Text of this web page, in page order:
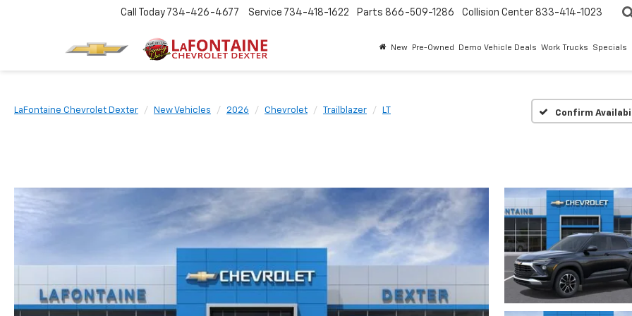
Call Today 734-426-4677 Service 734-418-1622 Parts 866-509-1286 Collision Center 833-414-1023
New Pre-Owned Demo Vehicle Deals Work Trucks Specials
LaFontaine Chevrolet Dexter New Vehicles 2026 Chevrolet Trailblazer LT Confirm